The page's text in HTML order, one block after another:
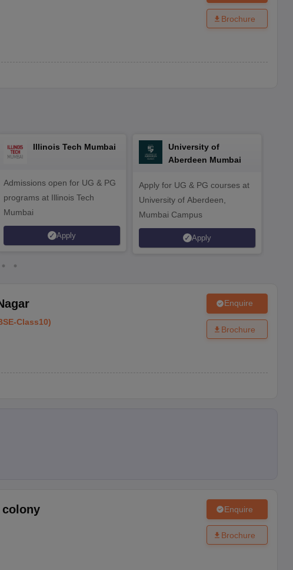
Brochure
Illinois Tech Mumbai
Admissions open for UG & PG
programs at Illinois Tech
Mumbai
Apply
University of
Aberdeen Mumbai
Apply for UG & PG courses at
University of Aberdeen,
Mumbai Campus
Apply
-Class10)
Enquire
Brochure
Enquire
Brochure